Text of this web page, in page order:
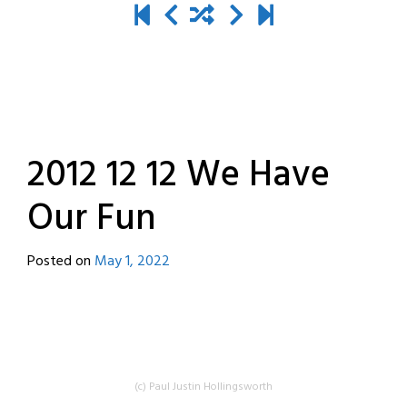
2012 12 12 We Have
Our Fun
Posted on May 1, 2022
(c) Paul Justin Hollingsworth